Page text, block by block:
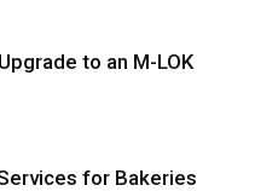
to an M-LOK
for Bakeries